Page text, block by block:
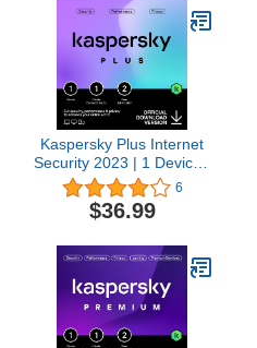
Controls | 24/7 Support |
PC/Mac/Mobile | Online
Code
Kaspersky Plus Internet
Security 2023 | 1 Device |
2 Years | Anti-Phishing
and Firewall | Unlimited
VPN | Password
Banking Protection |
PC/Mac/Mobile | Online
Code
6
$36.99